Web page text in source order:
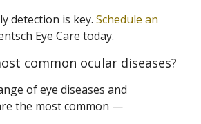
detection is key. Schedule an
Eye Care today.
common ocular diseases?
of eye diseases and
the most common —